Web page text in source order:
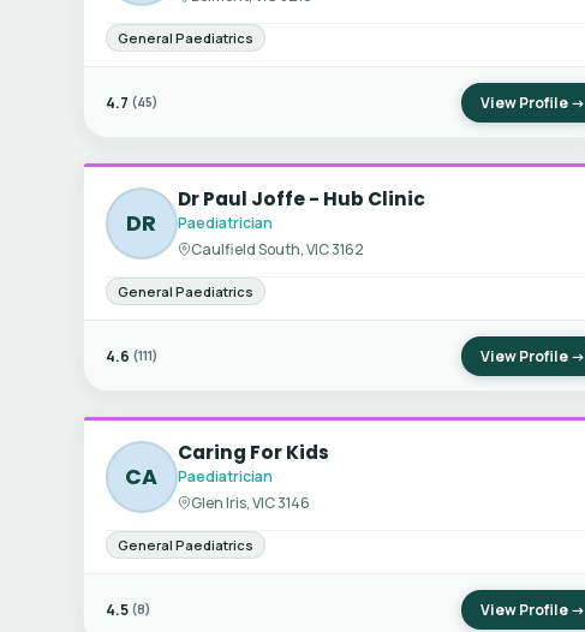
General Paediatrics
4.7 (45) View Profile →
DR
Dr Paul Joffe - Hub Clinic
Paediatrician
Caulfield South, VIC 3162
General Paediatrics
4.6 (111) View Profile →
CA
Caring For Kids
Paediatrician
Glen Iris, VIC 3146
General Paediatrics
4.5 (8) View Profile →